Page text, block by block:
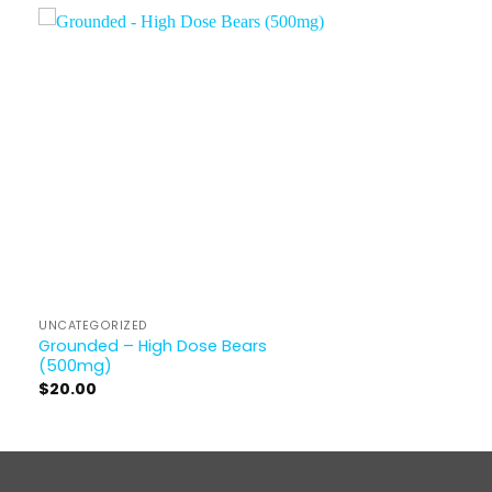
UNCATEGORIZED
Grounded – High Dose Bears
(500mg)
$20.00